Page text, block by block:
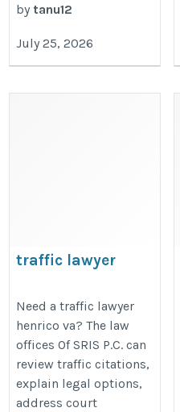
by tanu12
July 25, 2026
traffic lawyer
lawyer-henrico-va/
Need a traffic lawyer
henrico va? The law
offices Of SRIS P.C. can
review traffic citations,
explain legal options,
address court